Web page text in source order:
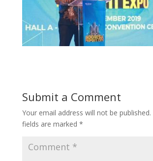
Submit a Comment
Your email address will not be published.
fields are marked *